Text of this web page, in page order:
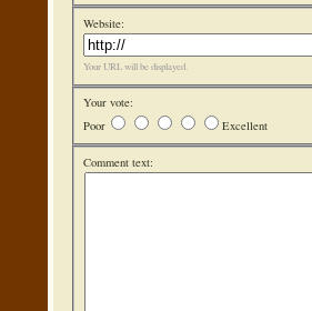
Website:
Your URL will be displayed.
Your vote:
Poor
Excellent
Comment text: